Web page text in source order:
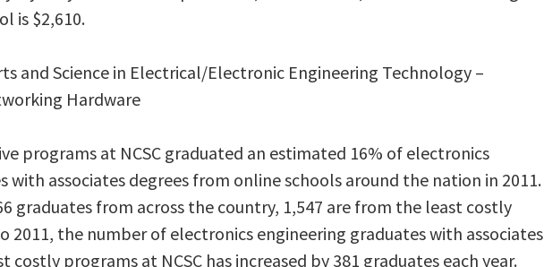
is $2,610.
and Science in Electrical/Electronic Engineering Technology –
Hardware
programs at NCSC graduated an estimated 16% of electronics
with associates degrees from online schools around the nation in 2011.
graduates from across the country, 1,547 are from the least costly
2011, the number of electronics engineering graduates with associates
costly programs at NCSC has increased by 381 graduates each year.